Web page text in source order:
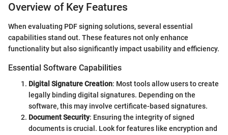
Overview of Key Features
When evaluating PDF signing solutions, several essential
capabilities stand out. These features not only enhance
functionality but also significantly impact usability and efficiency.
Essential Software Capabilities
Digital Signature Creation: Most tools allow users to create
legally binding digital signatures. Depending on the
software, this may involve certificate-based signatures.
Document Security: Ensuring the integrity of signed
documents is crucial. Look for features like encryption and